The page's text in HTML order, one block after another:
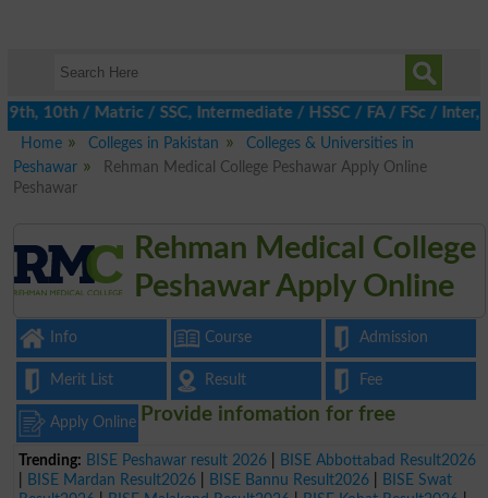
/ Matric / SSC, Intermediate / HSSC / FA / FSc / Inter,
Home
Colleges in Pakistan
Colleges & Universities in
Peshawar
Rehman Medical College Peshawar Apply Online
Peshawar
Rehman Medical College
Peshawar Apply Online
Info Course Admission
Merit List Result Fee
Apply Online
Trending: BISE Peshawar result 2026
BISE Abbottabad Result2026
BISE Mardan Result2026 BISE Bannu Result2026
BISE Swat
Provide infomation for free